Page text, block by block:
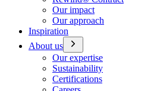
Our impact
Our approach
Inspiration
About us
Our expertise
Sustainability
Certifications